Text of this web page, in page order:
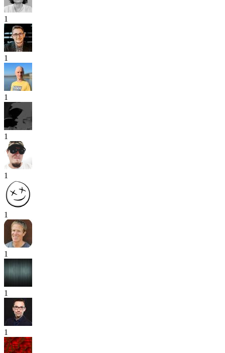
1
1
1
1
1
1
1
1
1